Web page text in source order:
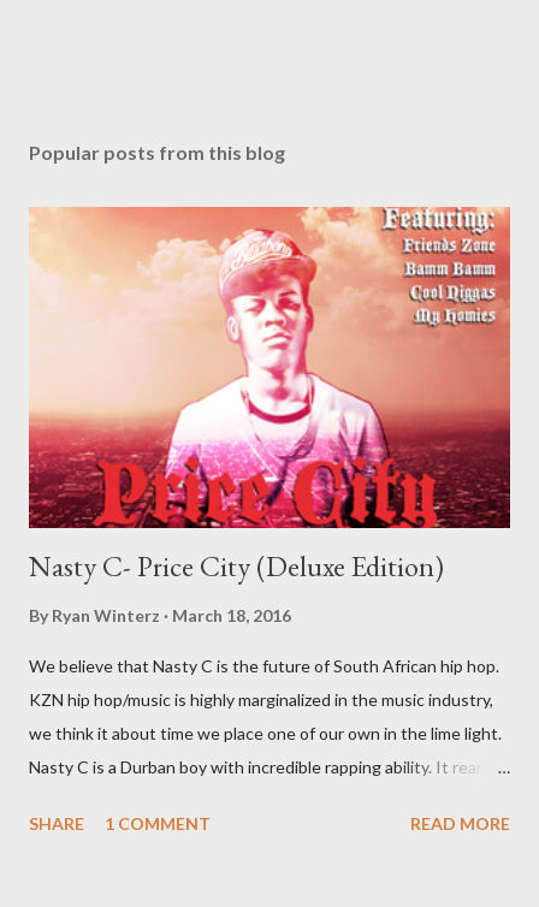
Popular posts from this blog
Nasty C- Price City (Deluxe Edition)
By Ryan Winterz March 18, 2016
We believe that Nasty C is the future of South African hip hop.
KZN hip hop/music is highly marginalized in the music industry,
we think it about time we place one of our own in the lime light.
Nasty C is a Durban boy with incredible rapping ability. It rear to
'no more'.... Find out for your self on the tape below. Nasty C-
SHARE 1 COMMENT READ MORE